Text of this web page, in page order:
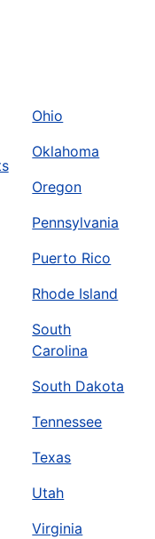
Ohio
Oklahoma
Oregon
Pennsylvania
Puerto Rico
Rhode Island
South
Carolina
South Dakota
Tennessee
Texas
Utah
Virginia